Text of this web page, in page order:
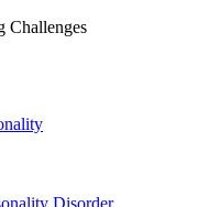
Challenges
Disorder